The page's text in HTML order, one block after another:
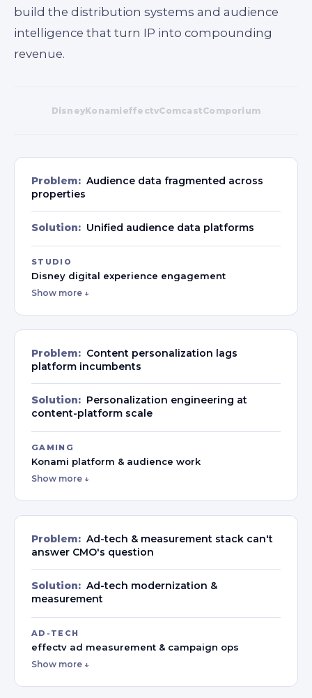
build the distribution systems and audience
intelligence that turn IP into compounding
revenue.
DisneyKonami effectvComcastComporium
Problem: Audience data fragmented across
properties
Solution: Unified audience data platforms
STUDIO
Disney digital experience engagement
Show more ↓
Problem: Content personalization lags
platform incumbents
Solution: Personalization engineering at
content-platform scale
GAMING
Konami platform & audience work
Show more ↓
Problem: Ad-tech & measurement stack can't
answer CMO's question
Solution: Ad-tech modernization &
measurement
AD-TECH
effectv ad measurement & campaign ops
Show more ↓